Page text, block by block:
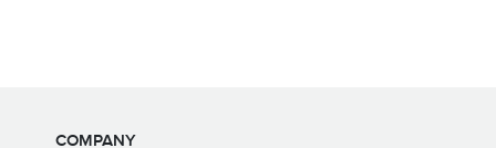
COMPANY